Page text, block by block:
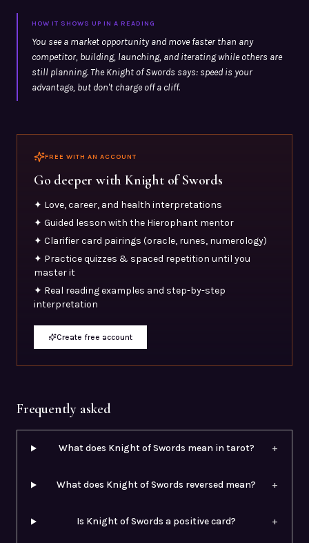
HOW IT SHOWS UP IN A READING
You see a market opportunity and move faster than any
competitor, building, launching, and iterating while others are
still planning. The Knight of Swords says: speed is your
advantage, but don't charge off a cliff.
FREE WITH AN ACCOUNT
Go deeper withKnight of Swords
✦ Love, career, and health interpretations
✦ Guided lesson with the Hierophant mentor
✦ Clarifier card pairings (oracle, runes, numerology)
✦ Practice quizzes & spaced repetition until you
master it
✦ Real reading examples and step-by-step
interpretation
Create free account
Frequently asked
What does Knight of Swords mean in tarot? +
What does Knight of Swords reversed mean? +
Is Knight of Swords a positive card? +